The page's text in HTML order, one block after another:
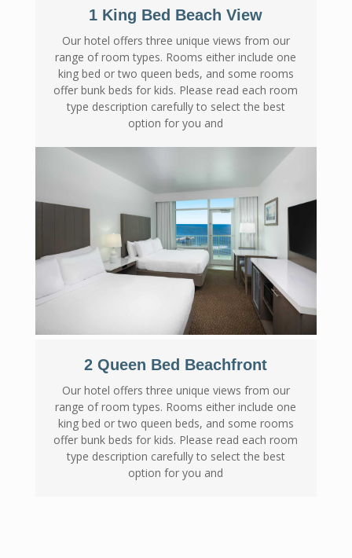
1 King Bed Beach View
Our hotel offers three unique views from our
range of room types. Rooms either include one
king bed or two queen beds, and some rooms
offer bunk beds for kids. Please read each room
type description carefully to select the best
option for you and
2 Queen Bed Beachfront
Our hotel offers three unique views from our
range of room types. Rooms either include one
king bed or two queen beds, and some rooms
offer bunk beds for kids. Please read each room
type description carefully to select the best
option for you and